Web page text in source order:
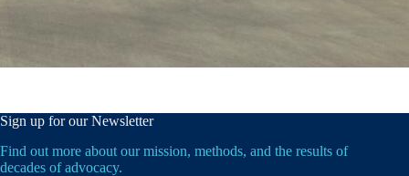
Sign up for our Newsletter
Find out more about our mission, methods, and the results of
decades of advocacy.